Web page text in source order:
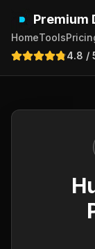
Premium
HomeTools
4.8 /